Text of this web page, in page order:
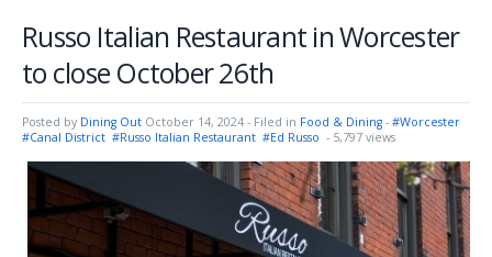
Russo Italian Restaurant in Worcester
to close October 26th
Posted by Dining Out October 14, 2024 - Filed in Food & Dining - #Worcester
#Canal District #Russo Italian Restaurant #Ed Russo - 5,797 views